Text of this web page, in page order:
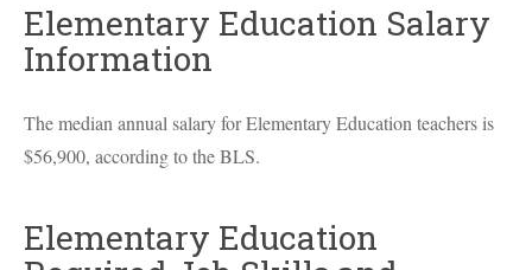
Elementary Education Salary
Information
The median annual salary for Elementary Education teachers is
$56,900, according to theBLS.
Elementary Education